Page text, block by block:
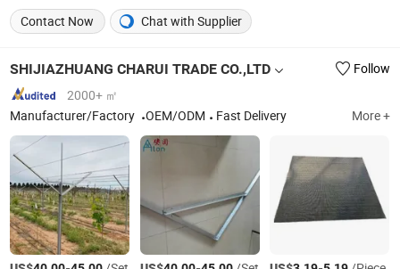
Contact Now
Chat with Supplier
SHIJIAZHUANG CHARUI TRADE CO.,LTD
Follow
2000+ ㎡
Manufacturer/Factory
OEM/ODM Fast Delivery More +